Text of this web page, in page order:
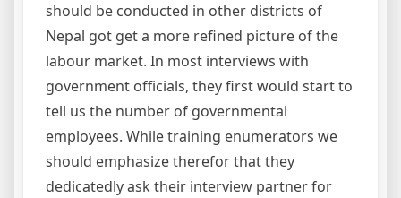
should be conducted in other districts of
Nepal got get a more refined picture of the
labour market. In most interviews with
government officials, they first would start to
tell us the number of governmental
employees. While training enumerators we
should emphasize therefor that they
dedicatedly ask their interview partner for